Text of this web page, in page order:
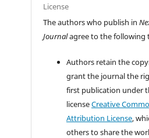
License
The authors who publish in
Journalagree to the following
Authors retain the
grant the journal the
first publication under
licenseCreative
Attribution License,
others to share the